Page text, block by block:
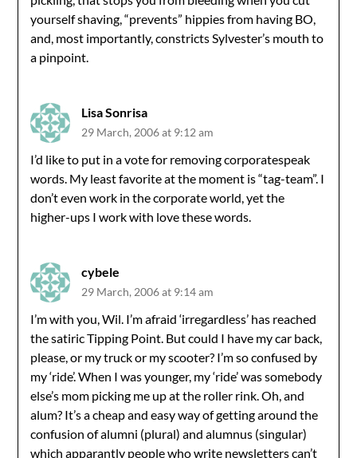
yourself shaving, “prevents” hippies from having BO,
and, most importantly, constricts Sylvester’s mouth to
a pinpoint.
Lisa Sonrisa
29 March, 2006 at 9:12 am
I’d like to put in a vote for removing corporatespeak
words. My least favorite at the moment is “tag-team”. I
don’t even work in the corporate world, yet the
higher-ups I work with love these words.
cybele
29 March, 2006 at 9:14 am
I’m with you, Wil. I’m afraid ‘irregardless’ has reached
the satiric Tipping Point. But could I have my car back,
please, or my truck or my scooter? I’m so confused by
my ‘ride’. When I was younger, my ‘ride’ was somebody
else’s mom picking me up at the roller rink. Oh, and
alum? It’s a cheap and easy way of getting around the
confusion of alumni (plural) and alumnus (singular)
which apparantly people who write newsletters can’t